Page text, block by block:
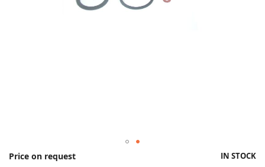
Price on request IN STOCK
Skip